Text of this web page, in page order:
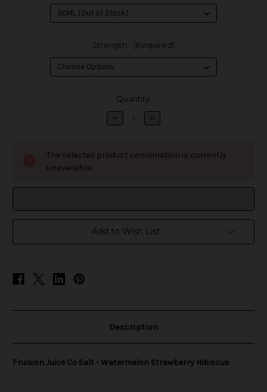
Strength: (Required)
Quantity:
Decrease
Quantity
Juice
Co
Watermelon
Increase
Quantity
Juice
Co
Watermelon
The selected product combination is currently
unavailable.
Add to Wish List
Description
Fruision Juice Co Salt - Watermelon Strawberry Hibiscus